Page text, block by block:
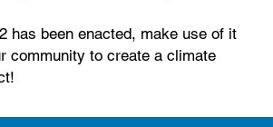
has been enacted, make use of it
community to create a climate